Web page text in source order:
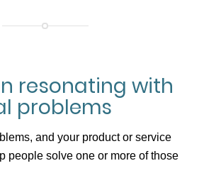
resonating with
problems
and your product or service
people solve one or more of those